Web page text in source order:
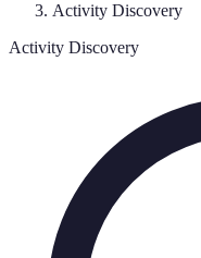
Activity Discovery
Activity Discovery